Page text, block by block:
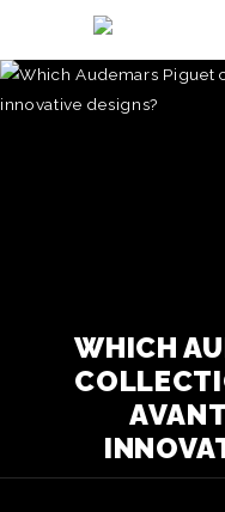
WHICH